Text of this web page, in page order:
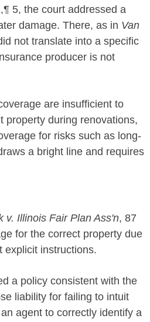
5, the court addressed a
damage. There, as in Van
not translate into a specific
producer is not
are insufficient to
property during renovations,
for risks such as long-
a bright line and requires
v. Illinois Fair Plan Ass'n, 87
for the correct property due
explicit instructions.
a policy consistent with the
liability for failing to intuit
agent to correctly identify a